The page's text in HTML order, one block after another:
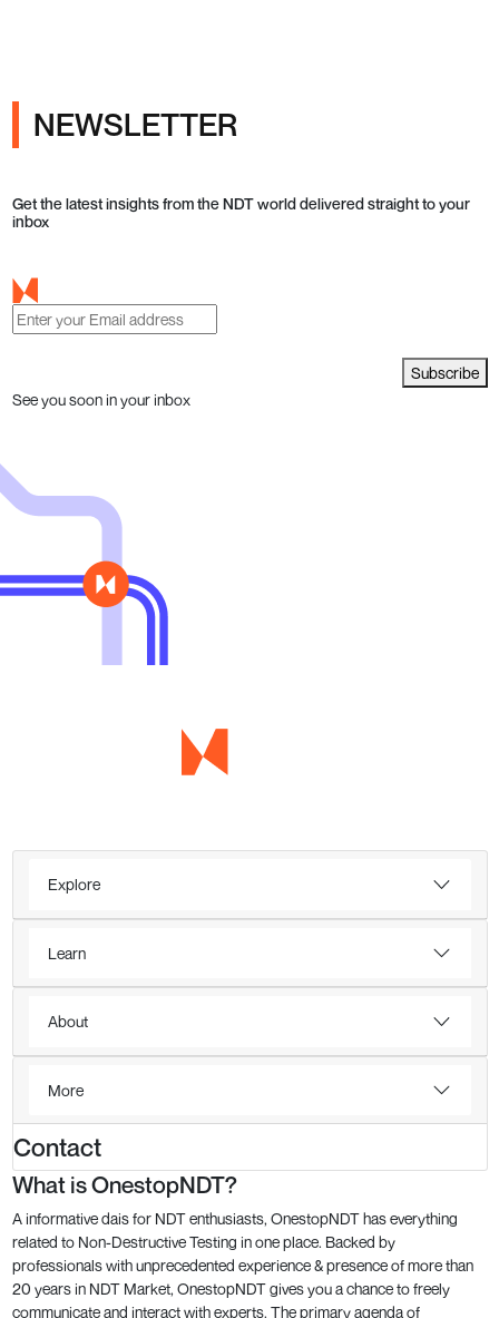
NEWSLETTER
Get the latest insights from the NDT world delivered straight to your
inbox
Subscribe
See you soon in your inbox
Explore
Learn
About
More
Contact
What is OnestopNDT?
A informative dais for NDT enthusiasts, OnestopNDT has everything
related to Non-Destructive Testing in one place. Backed by
professionals with unprecedented experience & presence of more than
20 years in NDT Market, OnestopNDT gives you a chance to freely
communicate and interact with experts. The primary agenda of